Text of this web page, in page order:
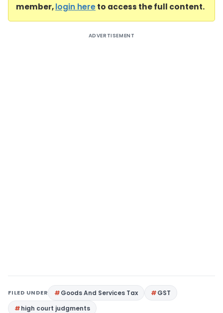
member,login hereto access the full content.
ADVERTISEMENT
FILED UNDER Goods And Services Tax
GST
high court judgments